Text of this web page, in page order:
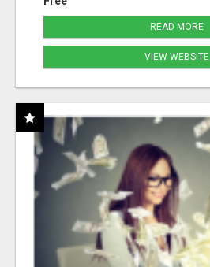
READ MORE
VIEW WEBSITE